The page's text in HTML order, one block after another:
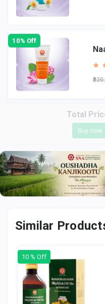
10% Off
Total
Buy now
Similar
10 % Off